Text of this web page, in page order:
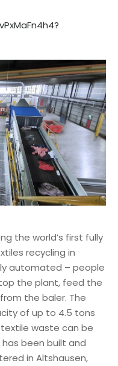
the world’s first fully
recycling in
automated – people
the plant, feed the
the baler. The
of up to 4.5 tons
waste can be
been built and
in Altshausen,